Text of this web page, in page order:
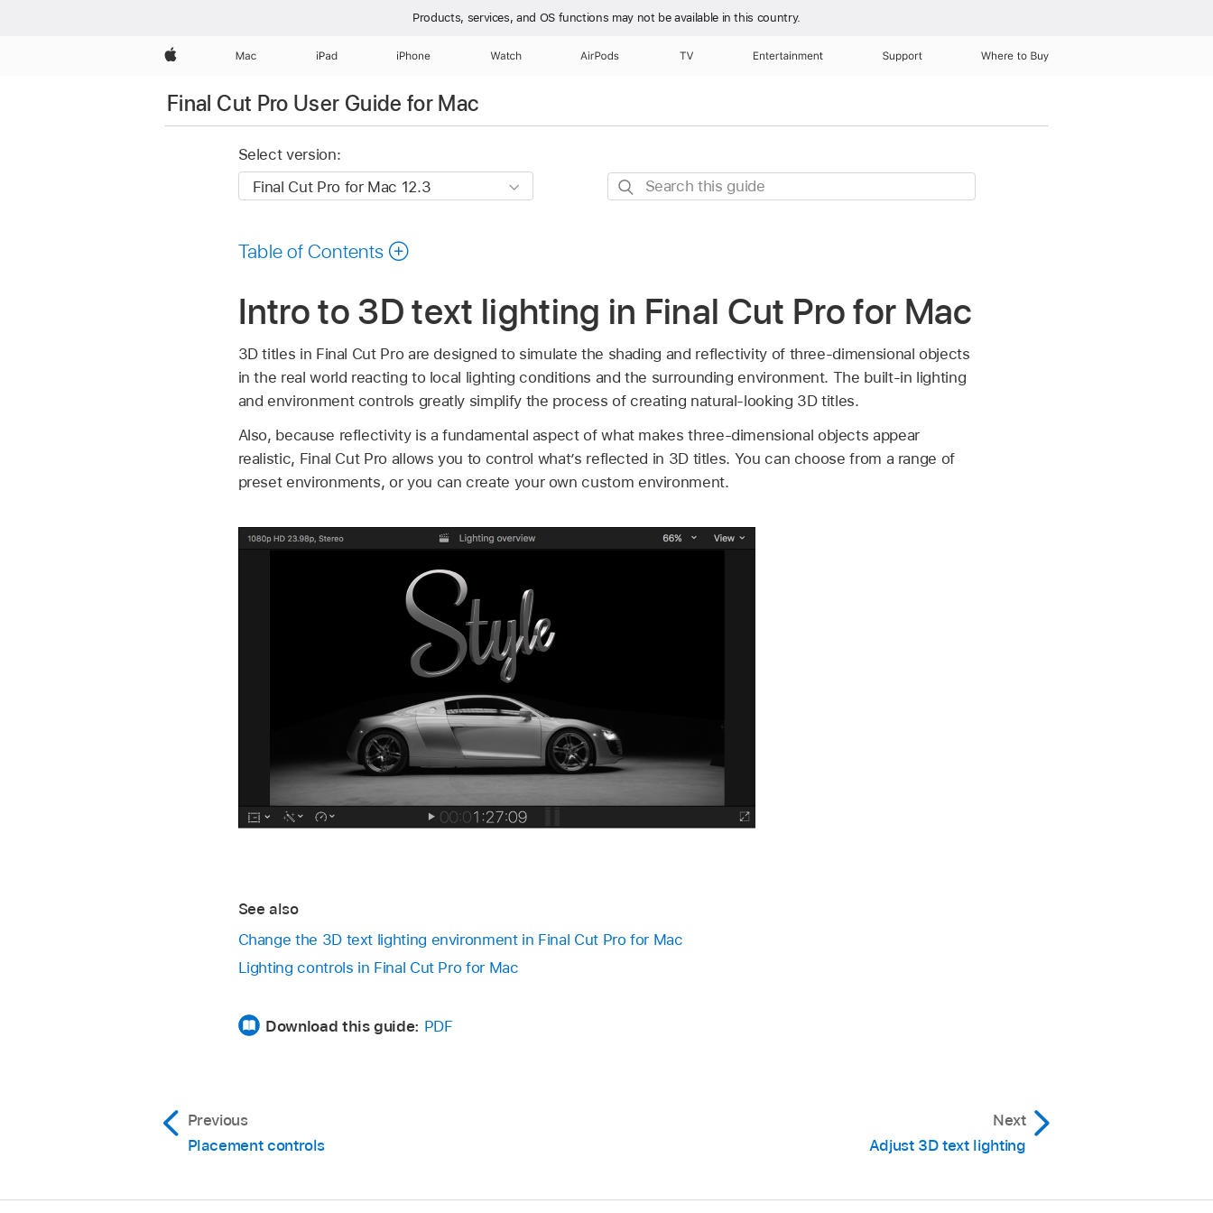
Products, services, and OS functions may not be available in this country.
Apple Mac iPad iPhone Watch AirPods TV Entertainment Support Where to Buy
Final Cut Pro User Guide for Mac
Select version:
Search
Table of Contents
Intro to 3D text lighting in Final Cut Pro for Mac
3D titles in Final Cut Pro are designed to simulate the shading and reflectivity of three-dimensional objects
in the real world reacting to local lighting conditions and the surrounding environment. The built-in lighting
and environment controls greatly simplify the process of creating natural-looking 3D titles.
Also, because reflectivity is a fundamental aspect of what makes three-dimensional objects appear
realistic, Final Cut Pro allows you to control what’s reflected in 3D titles. You can choose from a range of
preset environments, or you can create your own custom environment.
See also
Change the 3D text lighting environment in Final Cut Pro for Mac
Lighting controls in Final Cut Pro for Mac
Download this guide: PDF
Previous
Placement controls
Next
Adjust 3D text lighting